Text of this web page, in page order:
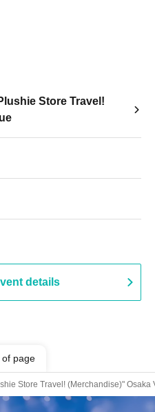
Store Travel!
details
of page
Store Travel! (Merchandise)" Osaka